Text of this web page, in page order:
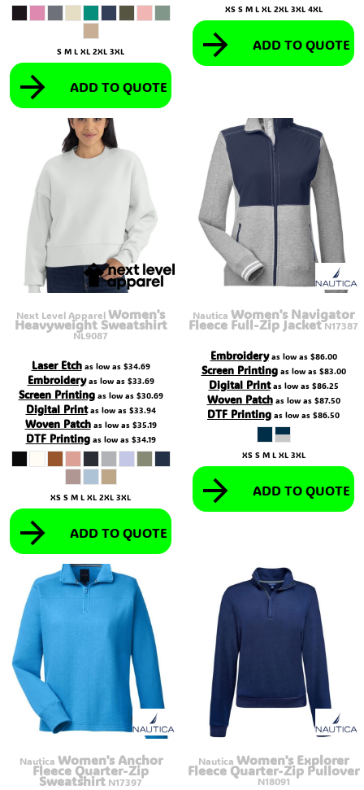
S M L XL 2XL 3XL
ADD TO QUOTE
XS S M L XL 2XL 3XL 4XL
ADD TO QUOTE
Next Level ApparelWomen's
Heavyweight Sweatshirt
NL9087
Laser Etchas low as $34.69
Embroideryas low as $33.69
Screen Printingas low as $30.69
Digital Printas low as $33.94
Woven Patchas low as $35.19
DTF Printingas low as $34.19
XS S M L XL 2XL 3XL
ADD TO QUOTE
Nautica Women's Navigator
Fleece Full-Zip JacketN17387
Embroideryas low as $86.00
Screen Printingas low as $83.00
Digital Printas low as $86.25
Woven Patchas low as $87.50
DTF Printing as low as $86.50
XS S M L XL 3XL
ADD TO QUOTE
Nautica Women's Anchor
Fleece Quarter-Zip
Sweatshirt N17397
Nautica Women's Explorer
Fleece Quarter-Zip Pullover
N18091